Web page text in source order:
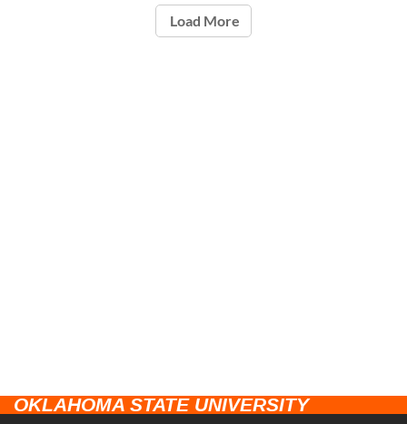
Load More
OKLAHOMA STATE UNIVERSITY